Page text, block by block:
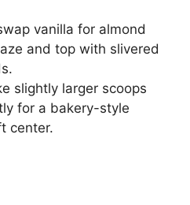
vanilla for almond
and top with slivered
slightly larger scoops
for a bakery-style
center.